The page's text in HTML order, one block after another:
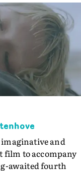
and
film to accompany
awaited fourth